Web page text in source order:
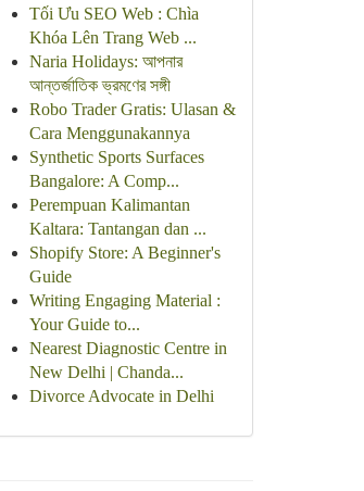
Tối Ưu SEO Web : Chìa
Khóa Lên Trang Web ...
Naria Holidays: আপনার
আন্তর্জাতিক ভ্রমণের সঙ্গী
Robo Trader Gratis: Ulasan &
Cara Menggunakannya
Synthetic Sports Surfaces
Bangalore: A Comp...
Perempuan Kalimantan
Kaltara: Tantangan dan ...
Shopify Store: A Beginner's
Guide
Writing Engaging Material :
Your Guide to...
Nearest Diagnostic Centre in
New Delhi | Chanda...
Divorce Advocate in Delhi